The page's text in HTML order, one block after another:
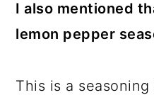
I also mentioned
lemon pepper
This is a